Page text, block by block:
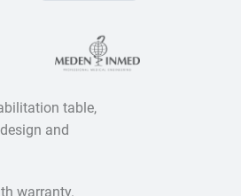
table,
and
warranty.